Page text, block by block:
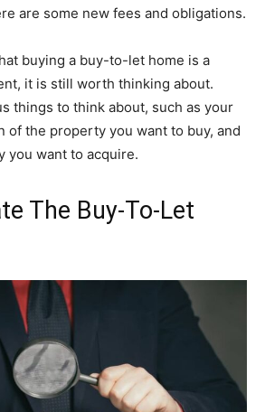
are some new fees and obligations.
buying a buy-to-let home is a
it is still worth thinking about.
things to think about, such as your
of the property you want to buy, and
you want to acquire.
The Buy-To-Let